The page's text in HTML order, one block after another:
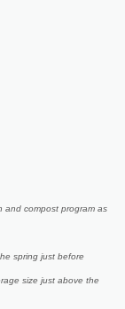
and compost program as
spring just before
size just above the